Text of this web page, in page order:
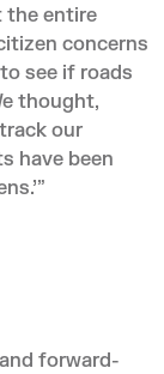
the entire
concerns
see if roads
thought,
our
have been
forward-